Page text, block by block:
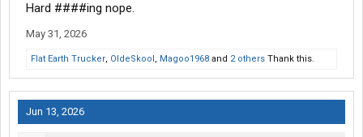
Hard ####ing nope.
May 31, 2026
Flat Earth Trucker, OldeSkool, Magoo1968 and 2 others Thank this.
Jun 13, 2026